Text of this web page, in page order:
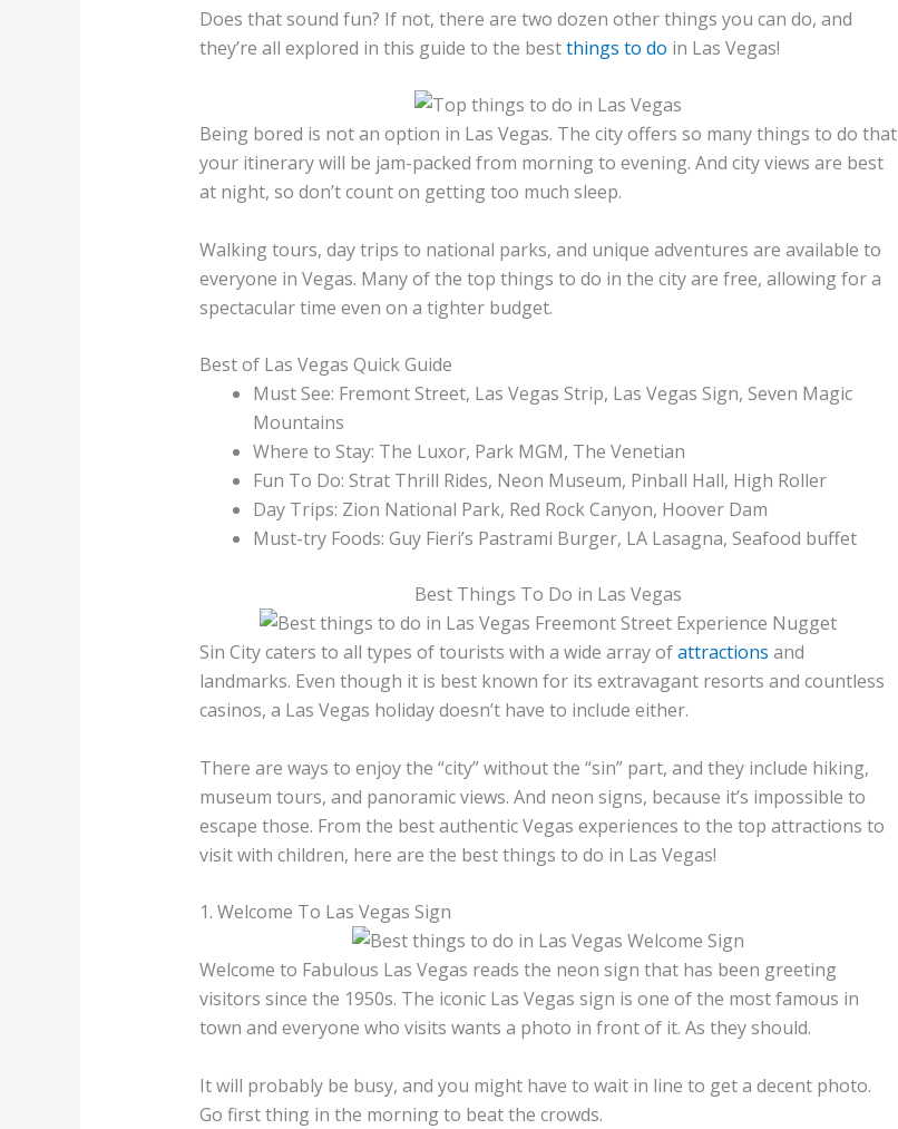
Does that sound fun? If not, there are two dozen other things you can do, and
they’re all explored in this guide to the bestthings to do in Las Vegas!
Being bored is not an option in Las Vegas. The city offers so many things to do that
your itinerary will be jam-packed from morning to evening. And city views are best
at night, so don’t count on getting too much sleep.
Walking tours, day trips to national parks, and unique adventures are available to
everyone in Vegas. Many of the top things to do in the city are free, allowing for a
spectacular time even on a tighter budget.
Best of Las Vegas Quick Guide
Must See: Fremont Street, Las Vegas Strip, Las Vegas Sign, Seven Magic
Mountains
Where to Stay: The Luxor, Park MGM, The Venetian
Fun To Do: Strat Thrill Rides, Neon Museum, Pinball Hall, High Roller
Day Trips: Zion National Park, Red Rock Canyon, Hoover Dam
Must-try Foods: Guy Fieri’s Pastrami Burger, LA Lasagna, Seafood buffet
Best Things To Do in Las Vegas
Sin City caters to all types of tourists with a wide array ofattractions and
landmarks. Even though it is best known for its extravagant resorts and countless
casinos, a Las Vegas holiday doesn’t have to include either.
There are ways to enjoy the “city” without the “sin” part, and they include hiking,
museum tours, and panoramic views. And neon signs, because it’s impossible to
escape those. From the best authentic Vegas experiences to the top attractions to
visit with children, here are the best things to do in Las Vegas!
1. Welcome To Las Vegas Sign
Welcome to Fabulous Las Vegas reads the neon sign that has been greeting
visitors since the 1950s. The iconic Las Vegas sign is one of the most famous in
town and everyone who visits wants a photo in front of it. As they should.
It will probably be busy, and you might have to wait in line to get a decent photo.
Go first thing in the morning to beat the crowds.